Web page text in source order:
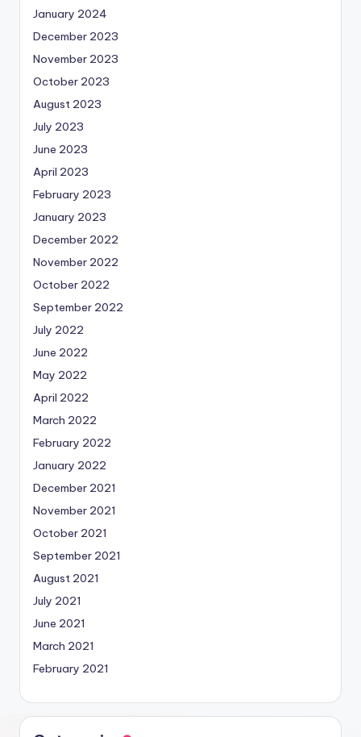
January 2024
December 2023
November 2023
October 2023
August 2023
July 2023
June 2023
April 2023
February 2023
January 2023
December 2022
November 2022
October 2022
September 2022
July 2022
June 2022
May 2022
April 2022
March 2022
February 2022
January 2022
December 2021
November 2021
October 2021
September 2021
August 2021
July 2021
June 2021
March 2021
February 2021